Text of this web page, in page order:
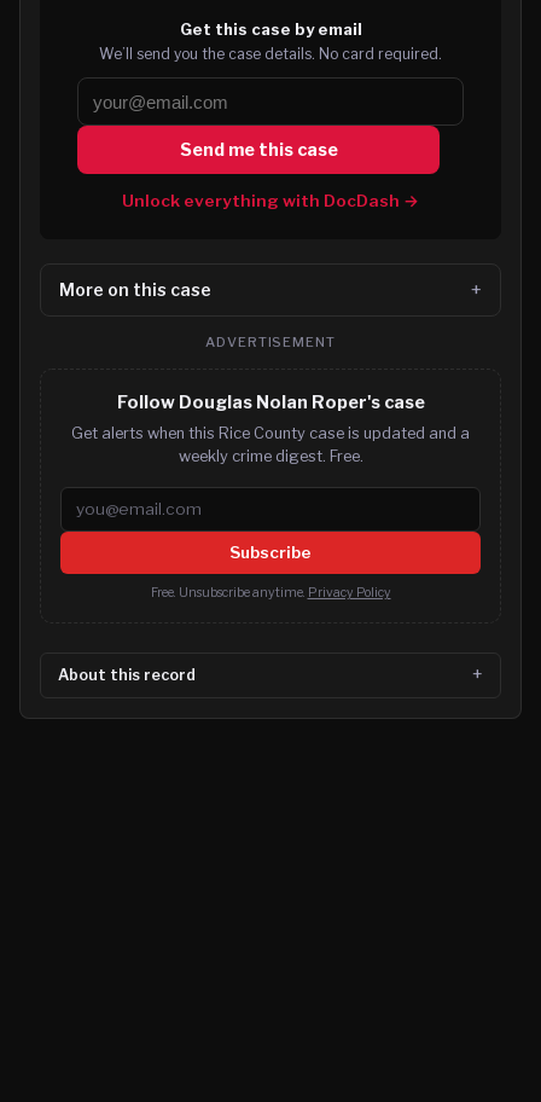
Get this case by email
We’ll send you the case details. No card required.
Send me this case
Unlock everything with DocDash →
More on this case
ADVERTISEMENT
Follow Douglas Nolan Roper's case
Get alerts when this Rice County case is updated and a
weekly crime digest. Free.
Email address
Subscribe
Free. Unsubscribe anytime. Privacy Policy
About this record